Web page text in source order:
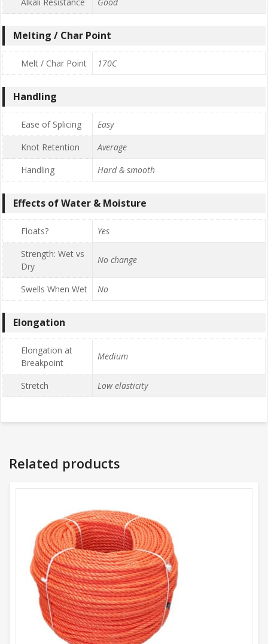
Melting / Char Point
Melt / Char Point 170C
Handling
Ease of Splicing
Easy
Knot Retention
Average
Handling
Hard & smooth
Effects of Water & Moisture
Floats?
Yes
Strength: Wet vs
Dry
No change
Swells When Wet No
Elongation
Elongation at
Breakpoint
Medium
Stretch Low elasticity
Related products